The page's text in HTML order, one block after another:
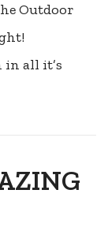
Outdoor
all it’s